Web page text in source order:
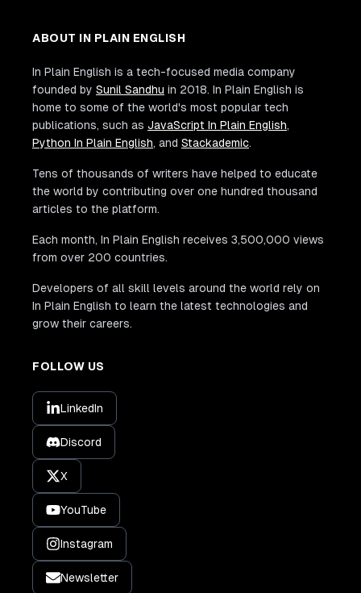
ABOUT IN PLAIN ENGLISH
In Plain English is a tech-focused media company
founded by Sunil Sandhu in 2018. In Plain English is
home to some of the world's most popular tech
publications, such as JavaScript In Plain English,
Python In Plain English, and Stackademic.
Tens of thousands of writers have helped to educate
the world by contributing over one hundred thousand
articles to the platform.
Each month, In Plain English receives 3,500,000 views
from over 200 countries.
Developers of all skill levels around the world rely on
In Plain English to learn the latest technologies and
grow their careers.
FOLLOW US
LinkedIn
Discord
X
YouTube
Instagram
Newsletter